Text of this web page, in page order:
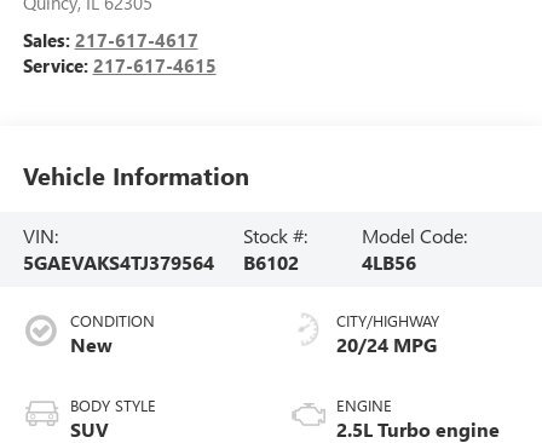
Sales: 217-617-4617
Service: 217-617-4615
Vehicle Information
VIN:
5GAEVAKS4TJ379564
Stock #:
B6102
Model Code:
4LB56
CONDITION
New
BODY STYLE
SUV
CITY/HIGHWAY
20/24 MPG
ENGINE
2.5L Turbo engine